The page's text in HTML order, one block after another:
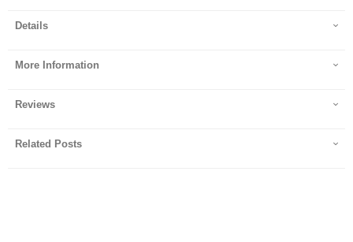
Details
More Information
Reviews
Related Posts